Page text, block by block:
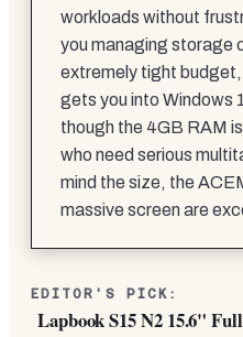
workloads without
you managing storage
extremely tight
gets you into Windows
though the 4GB RAM
who need serious
mind the size, the
massive screen are
EDITOR'S PICK:
Lapbook S15 N2 15.6"